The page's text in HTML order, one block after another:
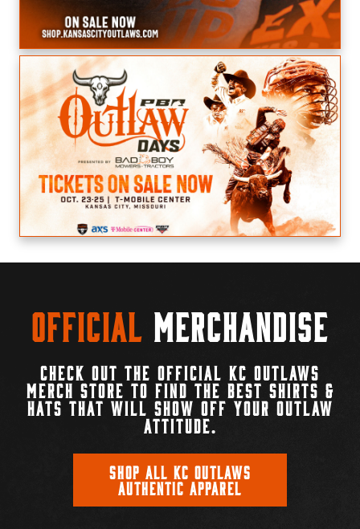
Official Merchandise
CHECK OUT THE OFFICIAL KC OUTLAWS
MERCH STORE TO FIND THE BEST SHIRTS &
HATS THAT WILL SHOW OFF YOUR OUTLAW
ATTITUDE.
SHOP ALL KC OUTLAWS
AUTHENTIC APPAREL